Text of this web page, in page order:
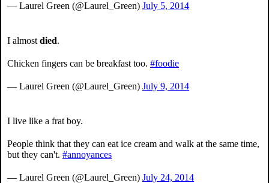
— Laurel Green (@Laurel_Green) July 5, 2014
I almost died.
Chicken fingers can be breakfast too. #foodie
— Laurel Green (@Laurel_Green) July 9, 2014
I live like a frat boy.
People think that they can eat ice cream and walk at the same time,
but they can't. #annoyances
— Laurel Green (@Laurel_Green) July 24, 2014